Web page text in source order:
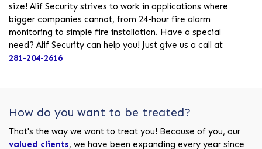
size! Alif Security strives to work in applications where
bigger companies cannot, from 24-hour fire alarm
monitoring to simple fire installation. Have a special
need? Alif Security can help you! Just give us a call at
281-204-2616
How do you want to be treated?
That's the way we want to treat you! Because of you, our
valued clients, we have been expanding every year since